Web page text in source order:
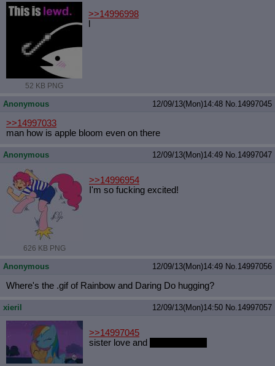
52 KB PNG
>>14996998
Anonymous 12/09/13(Mon)14:48 No.14997045
>>14997033
man how is apple bloom even on there
Anonymous 12/09/13(Mon)14:49 No.14997047
626 KB PNG
>>14996954
I'm so fucking excited!
Anonymous 12/09/13(Mon)14:49 No.14997056
Where's the .gif of Rainbow and Daring Do hugging?
xieril 12/09/13(Mon)14:50 No.14997057
>>14997045
sister love and